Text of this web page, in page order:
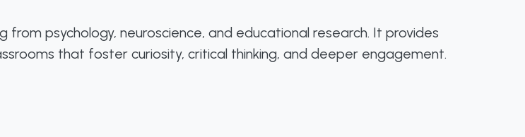
psychology, neuroscience, and educational research. It provides
that foster curiosity, critical thinking, and deeper engagement.